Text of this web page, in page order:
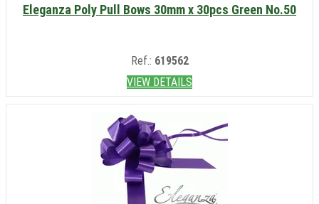
Eleganza Poly Pull Bows 30mm x 30pcs Green No.50
Ref.: 619562
VIEW DETAILS